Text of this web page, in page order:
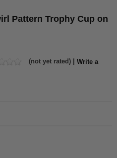
Pattern Trophy Cup on
(not yet rated) | Write a